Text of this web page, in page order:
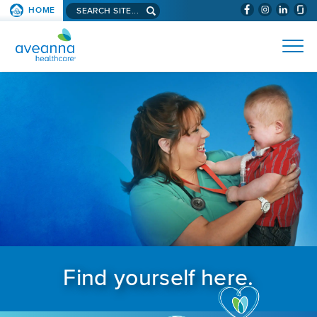
SKIP TO PAGE CONTENT (WILL
HOME Search aveanna.com
AVEANNA HEALTHCARE
Find yourself here.